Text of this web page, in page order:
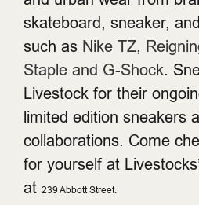
skateboard, sneaker,
such as Nike TZ,
Staple and G-Shock.
Livestock for their
limited edition sneakers
collaborations. Come
for yourself at
at 239 Abbott Street.